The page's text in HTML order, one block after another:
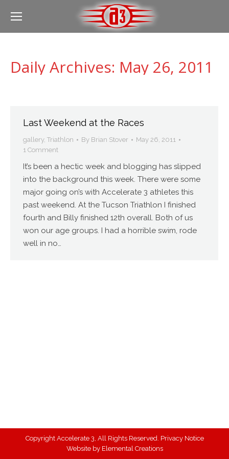
Daily Archives: May 26, 2011
Last Weekend at the Races
gallery, Triathlon By Brian Stover
May 26, 2011
1 Comment
It’s been a hectic week and blogging has slipped
into the background this week. There were some
major going on’s with Accelerate 3 athletes this
past weekend. At the Tucson Triathlon I finished
fourth and Billy finished 12th overall. Both of us
won our age groups. I had a horrible swim, rode
well in no…
Copyright Accelerate 3, All Rights Reserved. Privacy Notice
Website by Elemental Creations